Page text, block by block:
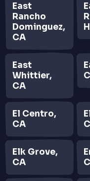
East
Rancho
Dominguez,
CA
East
Whittier,
CA
El Centro,
CA
Elk Grove,
CA